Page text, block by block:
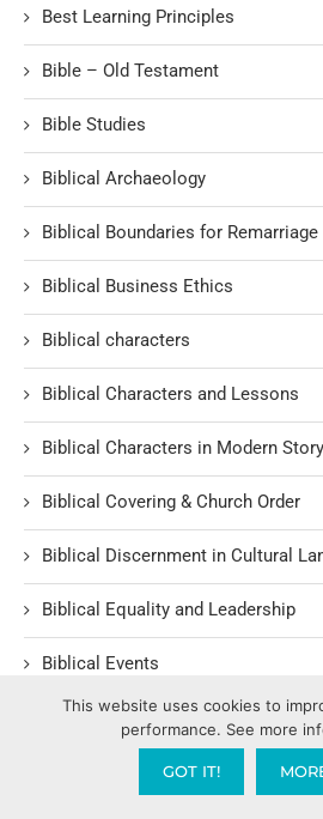
Best Learning Principles
Bible – Old Testament
Bible Studies
Biblical Archaeology
Biblical Boundaries for Remarriage
Biblical Business Ethics
Biblical characters
Biblical Characters and Lessons
Biblical Characters in Modern
Biblical Covering & Church Order
Biblical Discernment in Cultural
Biblical Equality and Leadership
Biblical Events
Biblical Examples and Lessons
Biblical Financial Turnarounds
This website uses cookies to
performance. See more
GOT IT!